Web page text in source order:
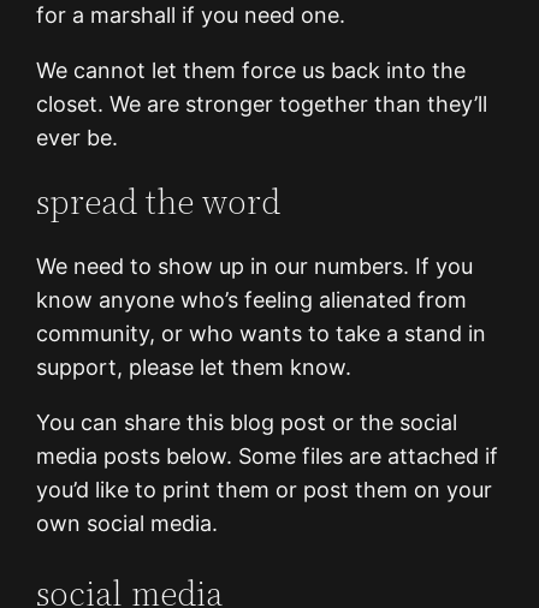
for a marshall if you need one.
We cannot let them force us back into the
closet. We are stronger together than they’ll
ever be.
spread the word
We need to show up in our numbers. If you
know anyone who’s feeling alienated from
community, or who wants to take a stand in
support, please let them know.
You can share this blog post or the social
media posts below. Some files are attached if
you’d like to print them or post them on your
own social media.
social media